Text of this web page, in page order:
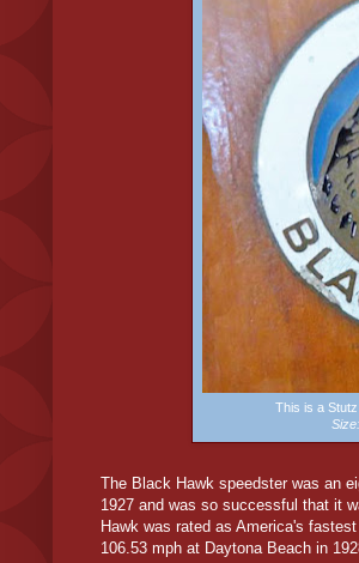
This is a
The Black Hawk speedster was an
1927 and was so successful that it
Hawk was rated as America's
106.53 mph at Daytona Beach in